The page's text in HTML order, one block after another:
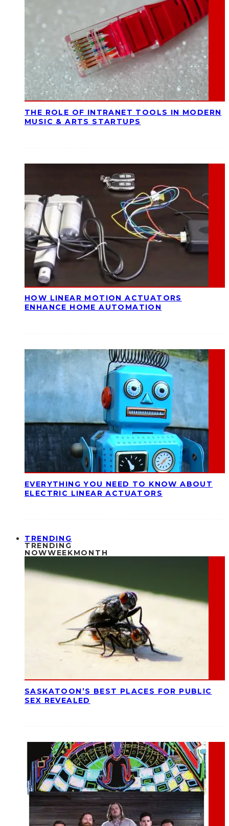
THE ROLE OF INTRANET TOOLS IN MODERN
MUSIC & ARTS STARTUPS
HOW LINEAR MOTION ACTUATORS
ENHANCE HOME AUTOMATION
EVERYTHING YOU NEED TO KNOW ABOUT
ELECTRIC LINEAR ACTUATORS
TRENDING
TRENDING
NOWWEEKMONTH
SASKATOON’S BEST PLACES FOR PUBLIC
SEX REVEALED